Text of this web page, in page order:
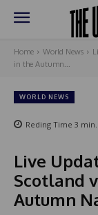
Home World News
in the Autumn...
WORLD NEWS
Reding Time 3 min.
Live
Scotland
Autumn